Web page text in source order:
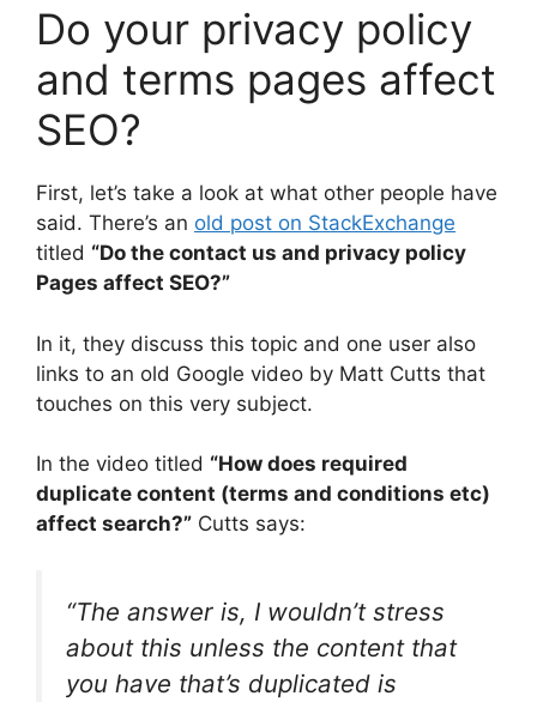
Do your privacy policy
and terms pages affect
SEO?
First, let’s take a look at what other people have
said. There’s an old post on StackExchange
titled “Do the contact us and privacy policy
Pages affect SEO?”
In it, they discuss this topic and one user also
links to an old Google video by Matt Cutts that
touches on this very subject.
In the video titled “How does required
duplicate content (terms and conditions etc)
affect search?” Cutts says:
“The answer is, I wouldn’t stress
about this unless the content that
you have that’s duplicated is